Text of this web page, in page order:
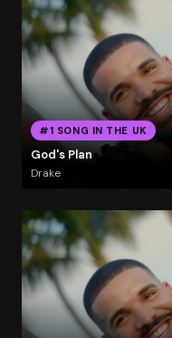
#1 SONG IN THE UK
God's Plan
Drake